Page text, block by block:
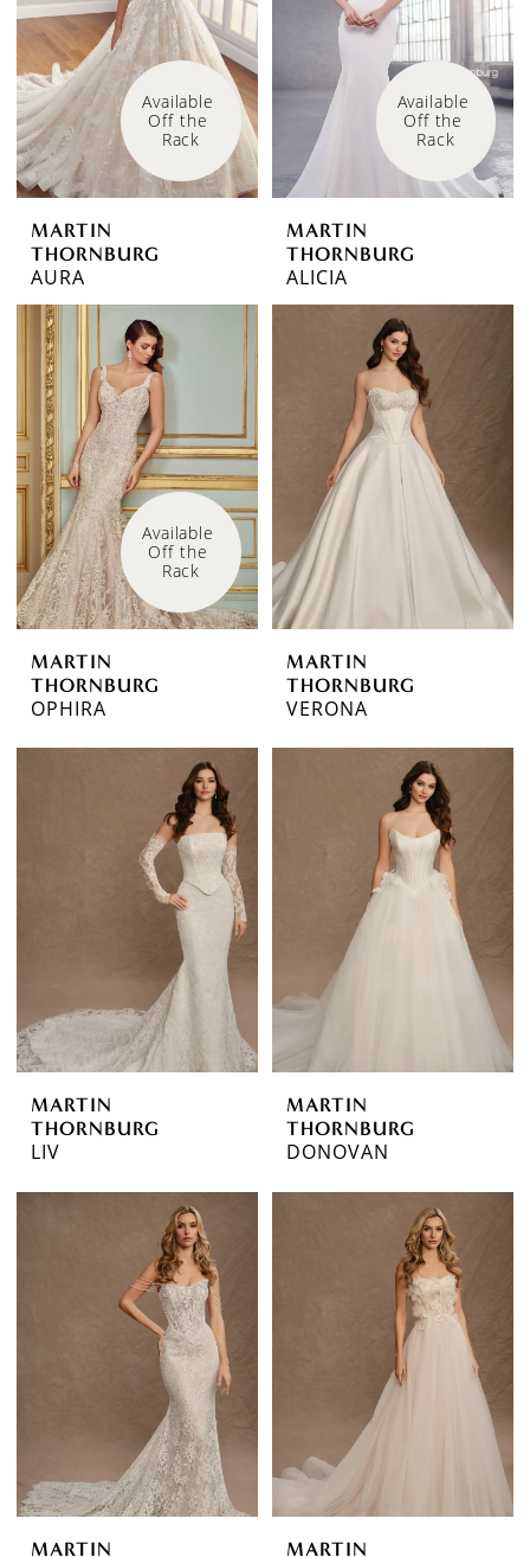
Available
Off the
Rack
MARTIN
THORNBURG
AURA
Available
Off the
Rack
MARTIN
THORNBURG
ALICIA
Available
Off the
Rack
MARTIN
THORNBURG
OPHIRA
MARTIN
THORNBURG
VERONA
MARTIN
THORNBURG
LIV
MARTIN
THORNBURG
DONOVAN
MARTIN MARTIN